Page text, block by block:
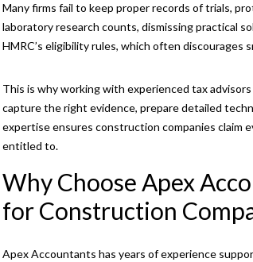
Many firms fail to keep proper records of trials,
laboratory research counts, dismissing practical
HMRC’s eligibility rules, which often discourages
This is why working with experienced tax
capture the right evidence, prepare detailed
expertise ensures construction companies claim
entitled to.
Why Choose Apex
for Construction
Apex Accountants has years of experience